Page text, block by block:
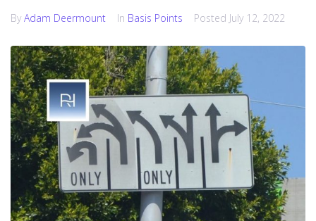
By Adam Deermount In Basis Points Posted July 12, 2022